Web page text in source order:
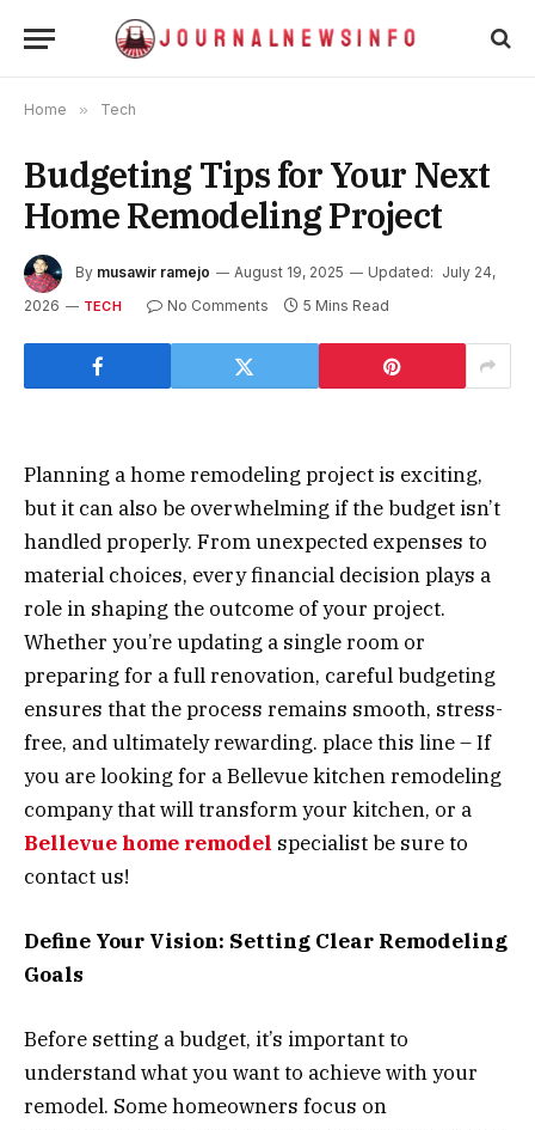
Home » Tech
Budgeting Tips for Your Next
Home Remodeling Project
By musawir ramejo August 19, 2025 Updated: July 24,
2026
TECH No Comments 5 Mins Read
Planning a home remodeling project is exciting,
but it can also be overwhelming if the budget isn’t
handled properly. From unexpected expenses to
material choices, every financial decision plays a
role in shaping the outcome of your project.
Whether you’re updating a single room or
preparing for a full renovation, careful budgeting
ensures that the process remains smooth, stress-
free, and ultimately rewarding. place this line – If
you are looking for a Bellevue kitchen remodeling
company that will transform your kitchen, or a
Bellevue home remodel specialist be sure to
contact us!
Define Your Vision: Setting Clear Remodeling
Goals
Before setting a budget, it’s important to
understand what you want to achieve with your
remodel. Some homeowners focus on